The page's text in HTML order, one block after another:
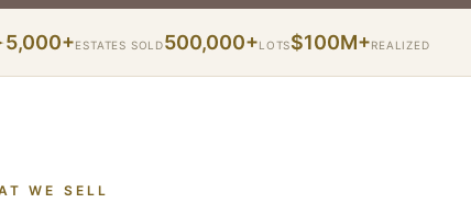
5,000+ESTATES SOLD500,000+LOTS$100M+REALIZED
WE SELL